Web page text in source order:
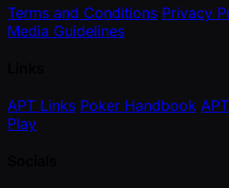
Terms and Conditions Privacy
Media Guidelines
APT Links Poker Handbook
Play